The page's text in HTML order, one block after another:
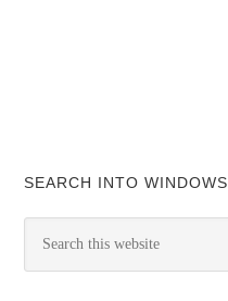
SEARCH INTO WINDOWS